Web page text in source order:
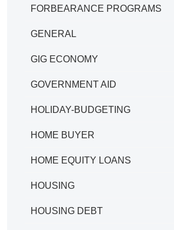
FORBEARANCE PROGRAMS
GENERAL
GIG ECONOMY
GOVERNMENT AID
HOLIDAY-BUDGETING
HOME BUYER
HOME EQUITY LOANS
HOUSING
HOUSING DEBT